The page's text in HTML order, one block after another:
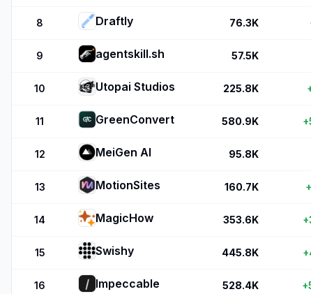
8 Draftly 76.3K
9 agentskill.sh 57.5K
10 Utopai Studios 225.8K
11 GreenConvert 580.9K
12 MeiGen AI 95.8K
13 MotionSites 160.7K
14 MagicHow 353.6K
15 Swishy 445.8K
16 Impeccable 528.4K